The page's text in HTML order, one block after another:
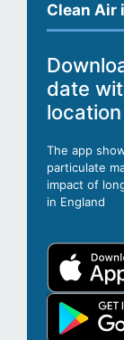
Clean Air
date
location
The app
particulate
impact of
in England